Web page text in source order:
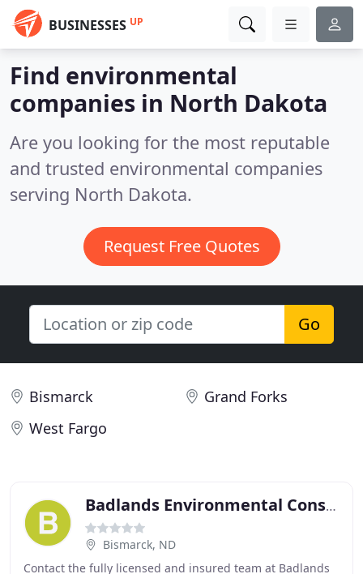
BUSINESSES UP
Find environmental
companies in North Dakota
Are you looking for the most reputable
and trusted environmental companies
serving North Dakota.
Request Free Quotes
Go
Bismarck
Grand Forks
West Fargo
Badlands Environmental Consultants
Bismarck, ND
Contact the fully licensed and insured team at Badlands